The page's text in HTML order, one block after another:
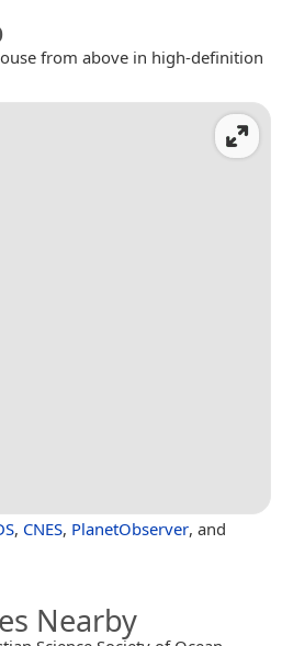
from above in high-definition
, CNES, PlanetObserver, and
Nearby